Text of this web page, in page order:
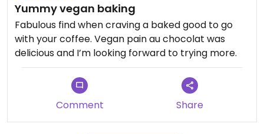
Yummy vegan baking
Fabulous find when craving a baked good to go
with your coffee. Vegan pain au chocolat was
delicious and I’m looking forward to trying more.
Comment Share